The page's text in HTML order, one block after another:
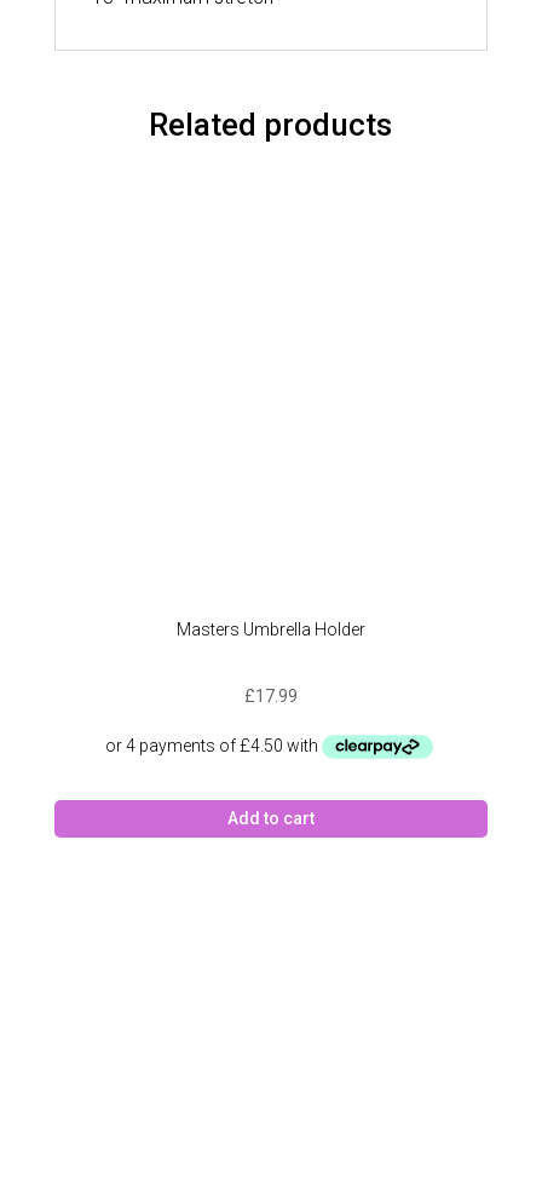
Related products
Masters Umbrella Holder
£17.99
Add to cart